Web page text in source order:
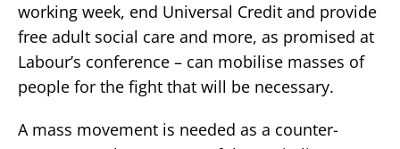
working week, end Universal Credit and provide
free adult social care and more, as promised at
Labour’s conference – can mobilise masses of
people for the fight that will be necessary.
A mass movement is needed as a counter-